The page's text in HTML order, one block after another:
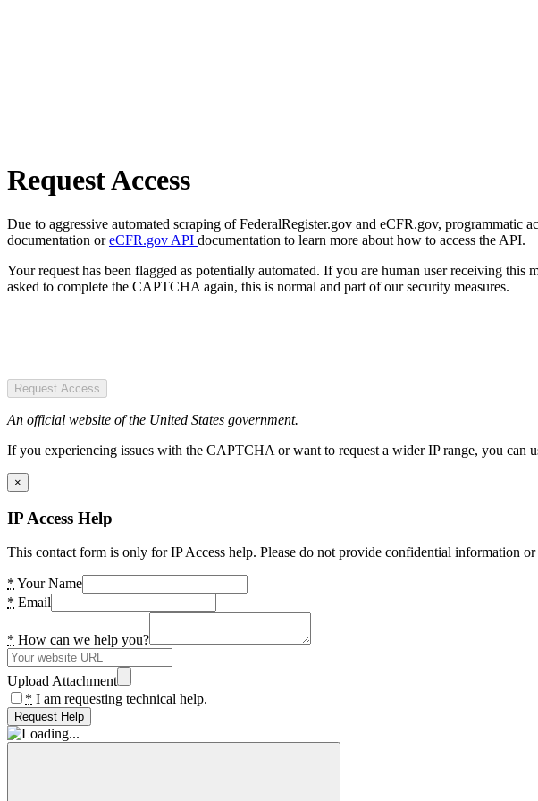
Request Access
Due to aggressive automated scraping of FederalRegister.gov and eCFR.gov, programmatic
documentation oreCFR.gov API documentation to learn more about how to access the API.
Your request has been flagged as potentially automated. If you are human user receiving
asked to complete the CAPTCHA again, this is normal and part of our security measures.
Request Access
An official website of the United States government.
If you experiencing issues with the CAPTCHA or want to request a wider IP range, you can
×
IP Access Help
This contact form is only for IP Access help. Please do not provide confidential information or
* Your Name
* Email
* How can we help you?
Upload Attachment
* I am requesting technical help.